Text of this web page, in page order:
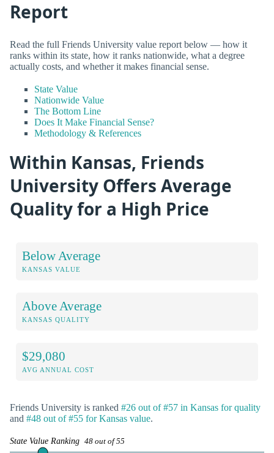
Report
Read the full Friends University value report below — how it
ranks within its state, how it ranks nationwide, what a degree
actually costs, and whether it makes financial sense.
State Value
Nationwide Value
The Bottom Line
Does It Make Financial Sense?
Methodology & References
Within Kansas, Friends
University Offers Average
Quality for a High Price
Below Average
KANSAS VALUE
Above Average
KANSAS QUALITY
$29,080
AVG ANNUAL COST
Friends University is ranked #26 out of #57 in Kansas for quality
and #48 out of #55 for Kansas value.
State Value Ranking 48 out of 55